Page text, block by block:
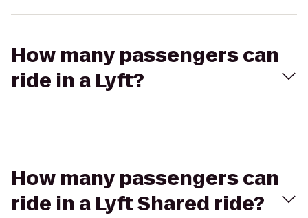
How many passengers can
ride in a Lyft?
How many passengers can
ride in a Lyft Shared ride?